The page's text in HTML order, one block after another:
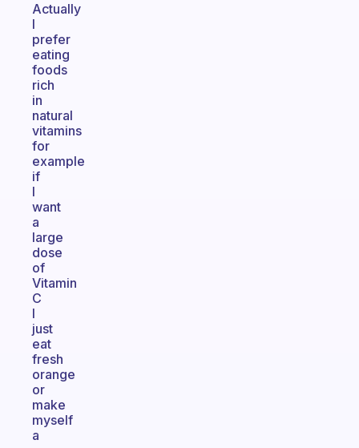
Actually
I
prefer
eating
foods
rich
in
natural
vitamins
for
example
if
I
want
a
large
dose
of
Vitamin
C
I
just
eat
fresh
orange
or
make
myself
a